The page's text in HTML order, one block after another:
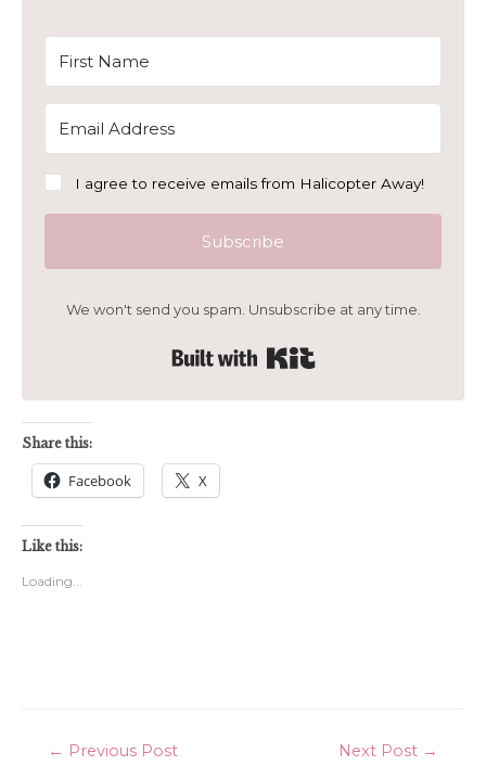
I agree to receive emails from Halicopter Away!
Subscribe
We won't send you spam. Unsubscribe at any time.
Share this:
Facebook X
Like this:
Loading...
Post
← Previous Post Next Post →